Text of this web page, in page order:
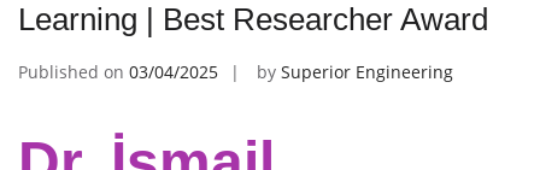
Learning | Best Researcher Award
Published on 03/04/2025 by Superior Engineering